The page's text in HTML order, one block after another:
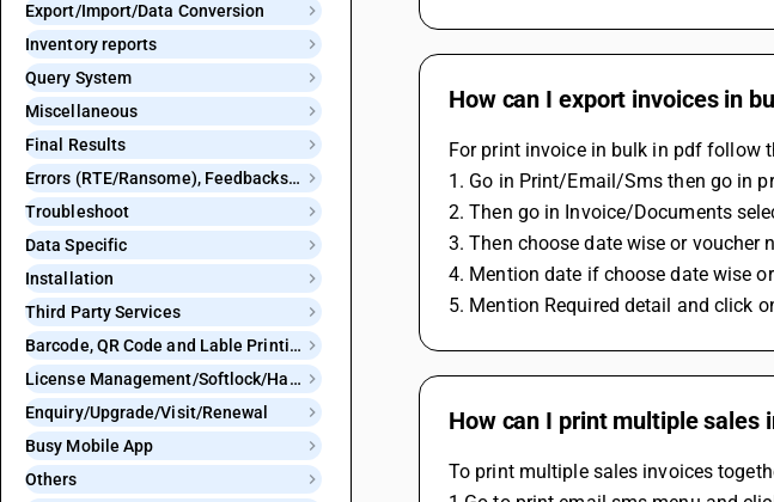
Export/Import/Data Conversion
Inventory reports
Query System
Miscellaneous
Final Results
Errors (RTE/Ransome), Feedbacks and Bugs
Troubleshoot
Data Specific
Installation
Third Party Services
Barcode, QR Code and Lable Printing
License Management/Softlock/Hardlock
Enquiry/Upgrade/Visit/Renewal
Busy Mobile App
Others
How can I export invoices in
For print invoice in bulk in pdf follow
1. Go in Print/Email/Sms then go in
2. Then go in Invoice/Documents
3. Then choose date wise or voucher
4. Mention date if choose date wise
5. Mention Required detail and click
How can I print multiple sales
To print multiple sales invoices